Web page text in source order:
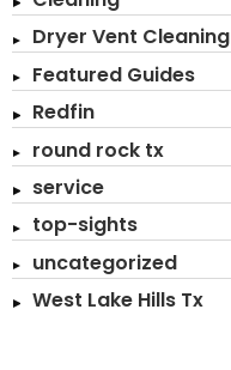
Dryer Vent Cleaning
Featured Guides
Redfin
round rock tx
service
top-sights
uncategorized
West Lake Hills Tx